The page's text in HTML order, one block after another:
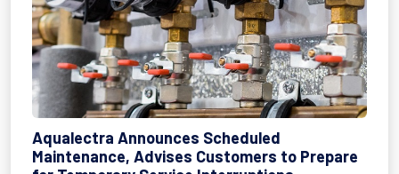
Aqualectra Announces Scheduled
Maintenance, Advises Customers to Prepare